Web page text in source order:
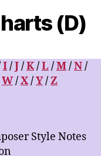
(D)
I/J/K/L/M/N/
W/X/Y/Z
Style Notes